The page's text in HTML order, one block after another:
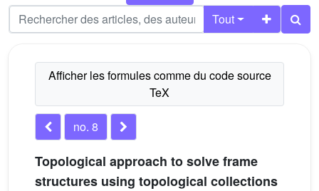
Tout
no. 8
Topological approach to solve frame
structures using topological collections